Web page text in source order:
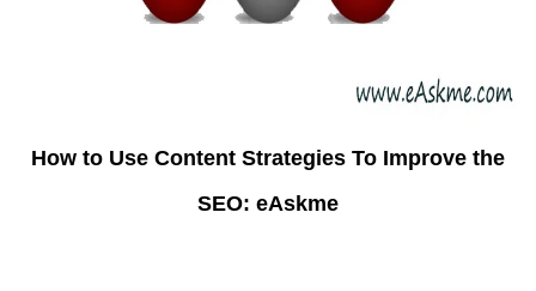
How to Use Content Strategies To Improve the
SEO: eAskme